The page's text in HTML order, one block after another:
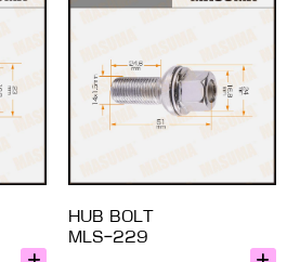
HUB BOLT
MLS-229